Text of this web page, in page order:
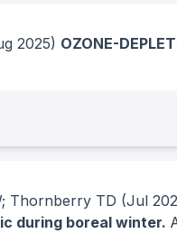
2025) OZONE-
Thornberry TD (Jul
during boreal winter.